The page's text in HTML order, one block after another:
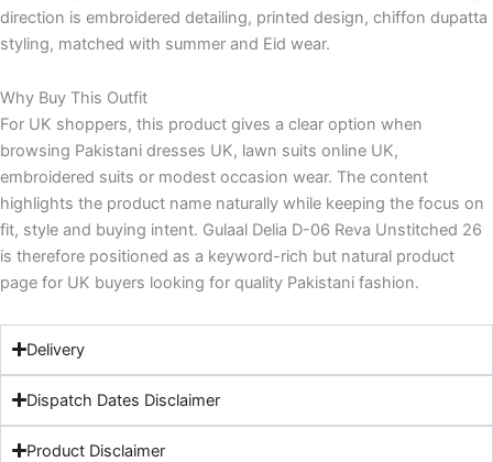
direction is embroidered detailing, printed design, chiffon dupatta
styling, matched with summer and Eid wear.
Why Buy This Outfit
For UK shoppers, this product gives a clear option when
browsing Pakistani dresses UK, lawn suits online UK,
embroidered suits or modest occasion wear. The content
highlights the product name naturally while keeping the focus on
fit, style and buying intent. Gulaal Delia D-06 Reva Unstitched 26
is therefore positioned as a keyword-rich but natural product
page for UK buyers looking for quality Pakistani fashion.
Delivery
Dispatch Dates Disclaimer
Product Disclaimer